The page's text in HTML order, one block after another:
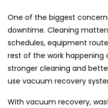
One of the biggest
downtime. Cleaning
schedules, equipment
rest of the work happening
stronger cleaning and
use vacuum recovery
With vacuum recovery,